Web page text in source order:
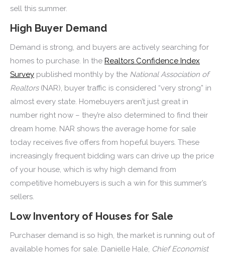
sell this summer.
High Buyer Demand
Demand is strong, and buyers are actively searching for
homes to purchase. In the Realtors Confidence Index
Survey published monthly by the National Association of
Realtors (NAR), buyer traffic is considered “very strong” in
almost every state. Homebuyers aren’t just great in
number right now – they’re also determined to find their
dream home. NAR shows the average home for sale
today receives five offers from hopeful buyers. These
increasingly frequent bidding wars can drive up the price
of your house, which is why high demand from
competitive homebuyers is such a win for this summer’s
sellers.
Low Inventory of Houses for Sale
Purchaser demand is so high, the market is running out of
available homes for sale. Danielle Hale, Chief Economist